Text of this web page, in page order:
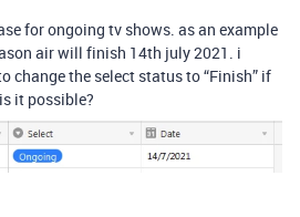
for ongoing tv shows. as an example
air will finish 14th july 2021. i
change the select status to “Finish” if
it possible?